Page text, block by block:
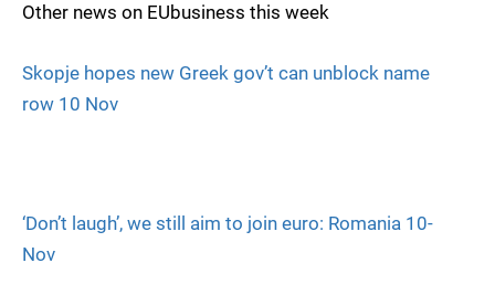
Other news on EUbusiness this week
Skopje hopes new Greek gov’t can unblock name
row 10 Nov
‘Don’t laugh’, we still aim to join euro: Romania 10-
Nov